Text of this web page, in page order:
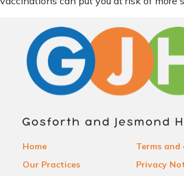
Home
Our Practices
Terms
Privacy